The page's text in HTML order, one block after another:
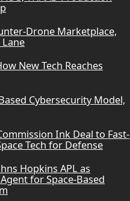
Drone Marketplace,
Lane
New Tech Reaches
Cybersecurity Model,
Ink Deal to Fast-
Tech for Defense
Hopkins APL as
for Space-Based